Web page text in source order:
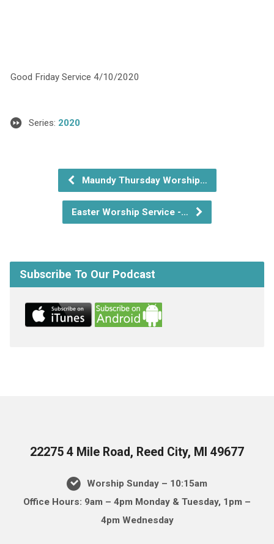
Good Friday Service 4/10/2020
Series: 2020
Maundy Thursday Worship…
Easter Worship Service -…
Subscribe To Our Podcast
22275 4 Mile Road, Reed City, MI 49677
Worship Sunday – 10:15am
Office Hours: 9am – 4pm Monday & Tuesday, 1pm –
4pm Wednesday